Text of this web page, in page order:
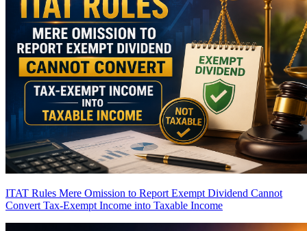
ITAT Rules Mere Omission to Report Exempt Dividend Cannot
Convert Tax-Exempt Income into Taxable Income